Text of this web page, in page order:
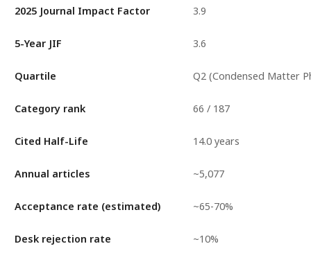
2025 Journal Impact Factor 3.9
5-Year JIF 3.6
Quartile Q2 (Condensed Matter
Category rank 66 / 187
Cited Half-Life 14.0 years
Annual articles ~5,077
Acceptance rate (estimated) ~65-70%
Desk rejection rate ~10%